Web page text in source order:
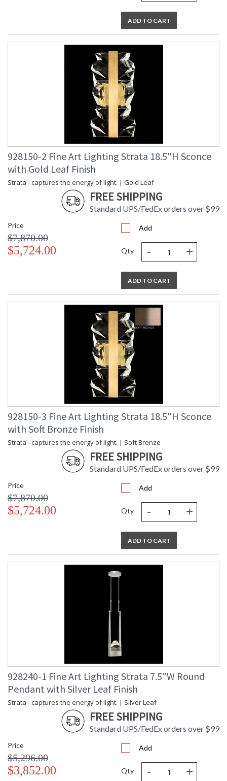
ADD TO CART
928150-2 Fine Art Lighting Strata 18.5"H Sconce
with Gold Leaf Finish
Strata - captures the energy of light. | Gold Leaf
FREE SHIPPING
Standard UPS/FedEx orders over $99
Price
$7,870.00
$5,724.00
Add
Qty - +
ADD TO CART
928150-3 Fine Art Lighting Strata 18.5"H Sconce
with Soft Bronze Finish
Strata - captures the energy of light. | Soft Bronze
FREE SHIPPING
Standard UPS/FedEx orders over $99
Price
$7,870.00
$5,724.00
Add
Qty - +
ADD TO CART
928240-1 Fine Art Lighting Strata 7.5"W Round
Pendant with Silver Leaf Finish
Strata - captures the energy of light. | Silver Leaf
FREE SHIPPING
Standard UPS/FedEx orders over $99
Price
$5,296.00
$3,852.00
Add
Qty - +